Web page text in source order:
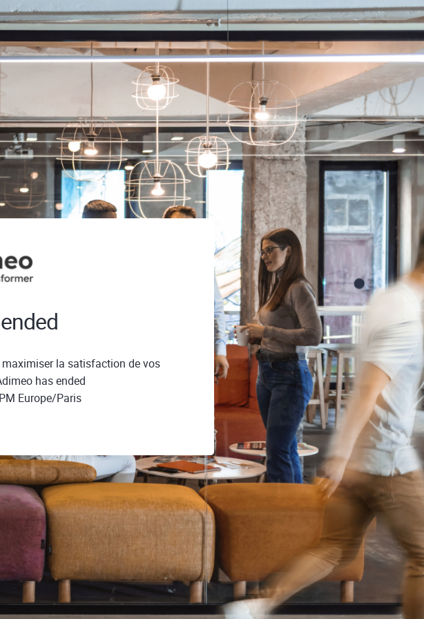
la satisfaction de vos
has ended
Europe/Paris